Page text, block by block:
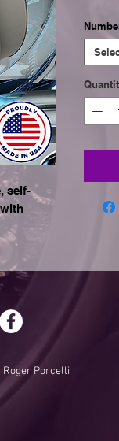
self-
Roger Porcelli